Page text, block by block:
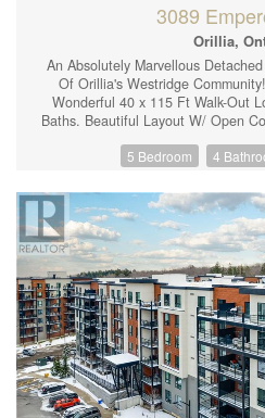
3089
Orillia,
An Absolutely Marvellous
Of Orillia's Westridge
Wonderful 40 x 115 Ft Walk-Out
Baths. Beautiful Layout W/ Open
Spacious Family Room W/ Built In
The Second Level Includes An
Complete W/5pc Ensuite & Walk-In
Generous Sized Bedrooms and
Basement is Fully Finished W/
Room, 1 Bedroom, and 3 pc
with Income Potential In A Top
Accommodates 4 Cars. Walking
Shops, And
5 Bedroom 4